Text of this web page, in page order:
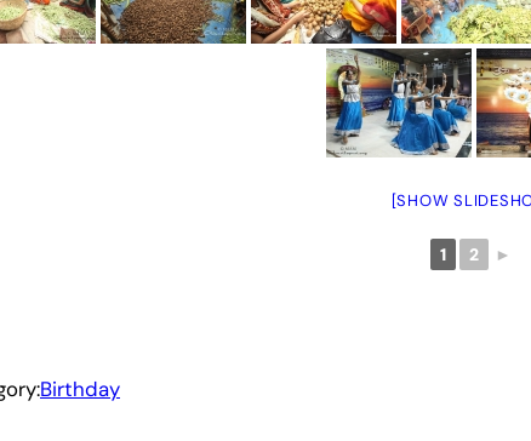
[SHOW
1 2 ►
Birthday